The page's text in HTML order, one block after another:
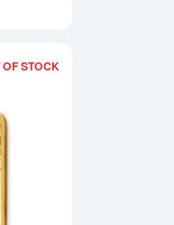
- Ka `Bah. Mecca
OF STOCK